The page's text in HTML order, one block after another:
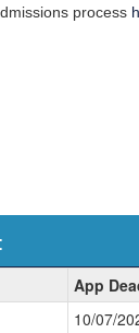
process
App
10/07/